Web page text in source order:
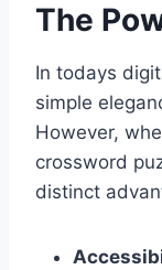
The
In todays
simple
However,
crossword
distinct